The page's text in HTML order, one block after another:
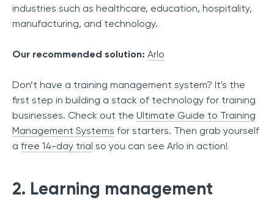
industries such as healthcare, education, hospitality,
manufacturing, and technology.
Our recommended solution: Arlo
Don’t have a training management system? It's the
first step in building a stack of technology for training
businesses. Check out the Ultimate Guide to Training
Management Systems for starters. Then grab yourself
a free 14-day trial so you can see Arlo in action!
2. Learning management